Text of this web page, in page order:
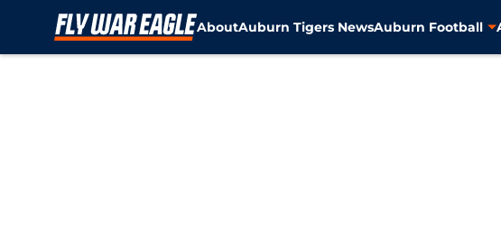
AboutAuburn Tigers NewsAuburn Football